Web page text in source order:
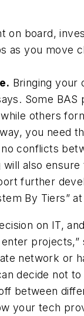
on board,
as you move
Bringing your
Some BAS
others
you need
conflicts
will also
further
By Tiers”
on IT,
projects,”
network or
decide not
between
your tech